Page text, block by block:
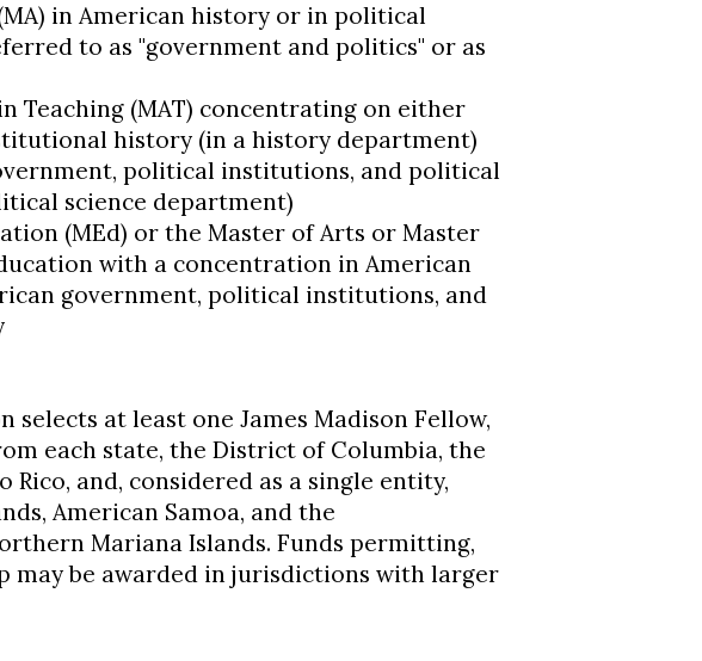
in American history or in political
to as "government and politics" or as
Teaching (MAT) concentrating on either
history (in a history department)
political institutions, and political
science department)
(MEd) or the Master of Arts or Master
with a concentration in American
government, political institutions, and
selects at least one James Madison Fellow,
each state, the District of Columbia, the
Rico, and, considered as a single entity,
American Samoa, and the
Mariana Islands. Funds permitting,
may be awarded in jurisdictions with larger